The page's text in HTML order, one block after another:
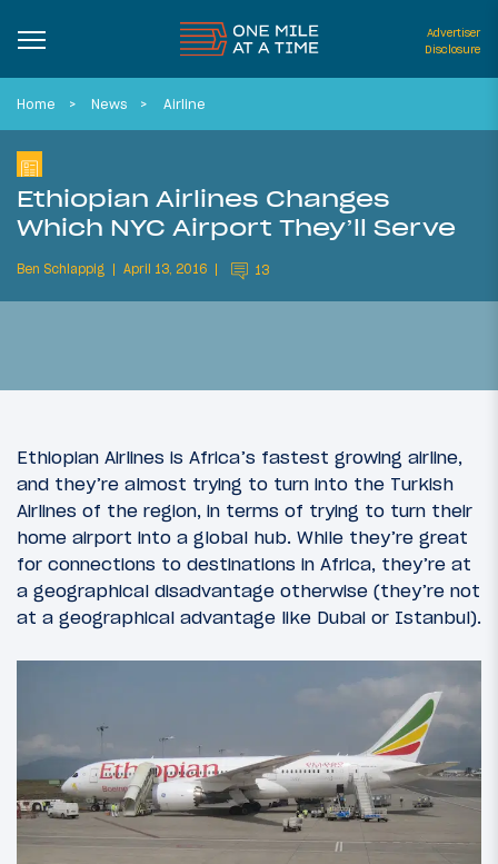
Advertiser
Disclosure
Home News Airline
Ethiopian Airlines Changes
Which NYC Airport They’ll Serve
Ben Schlappig April 13, 2016 13
Ethiopian Airlines is Africa’s fastest growing airline,
and they’re almost trying to turn into the Turkish
Airlines of the region, in terms of trying to turn their
home airport into a global hub. While they’re great
for connections to destinations in Africa, they’re at
a geographical disadvantage otherwise (they’re not
at a geographical advantage like Dubai or Istanbul).